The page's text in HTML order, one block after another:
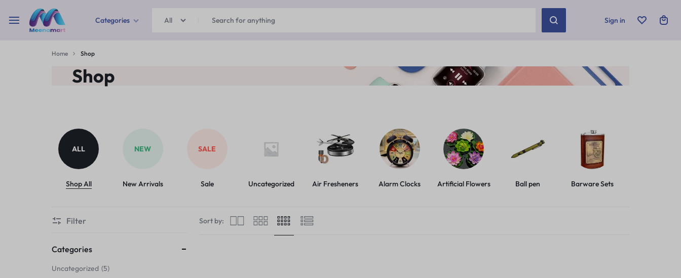
Categories
Kitchen Storage & Containers
Ball pen
All Sign in
Home Shop
Shop
ALL
Shop All
NEW
New Arrivals
SALE
Sale Uncategorized Air Fresheners Alarm Clocks Artificial Flowers Ball pen Barware Sets
Sort by:
Filter
Categories
Uncategorized 5